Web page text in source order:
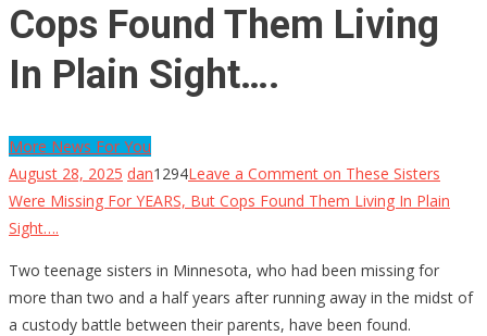
Cops Found Them Living
In Plain Sight….
More News For You
August 28, 2025 dan1294Leave a Comment on These Sisters
Were Missing For YEARS, But Cops Found Them Living In Plain
Sight….
Two teenage sisters in Minnesota, who had been missing for
more than two and a half years after running away in the midst of
a custody battle between their parents, have been found.